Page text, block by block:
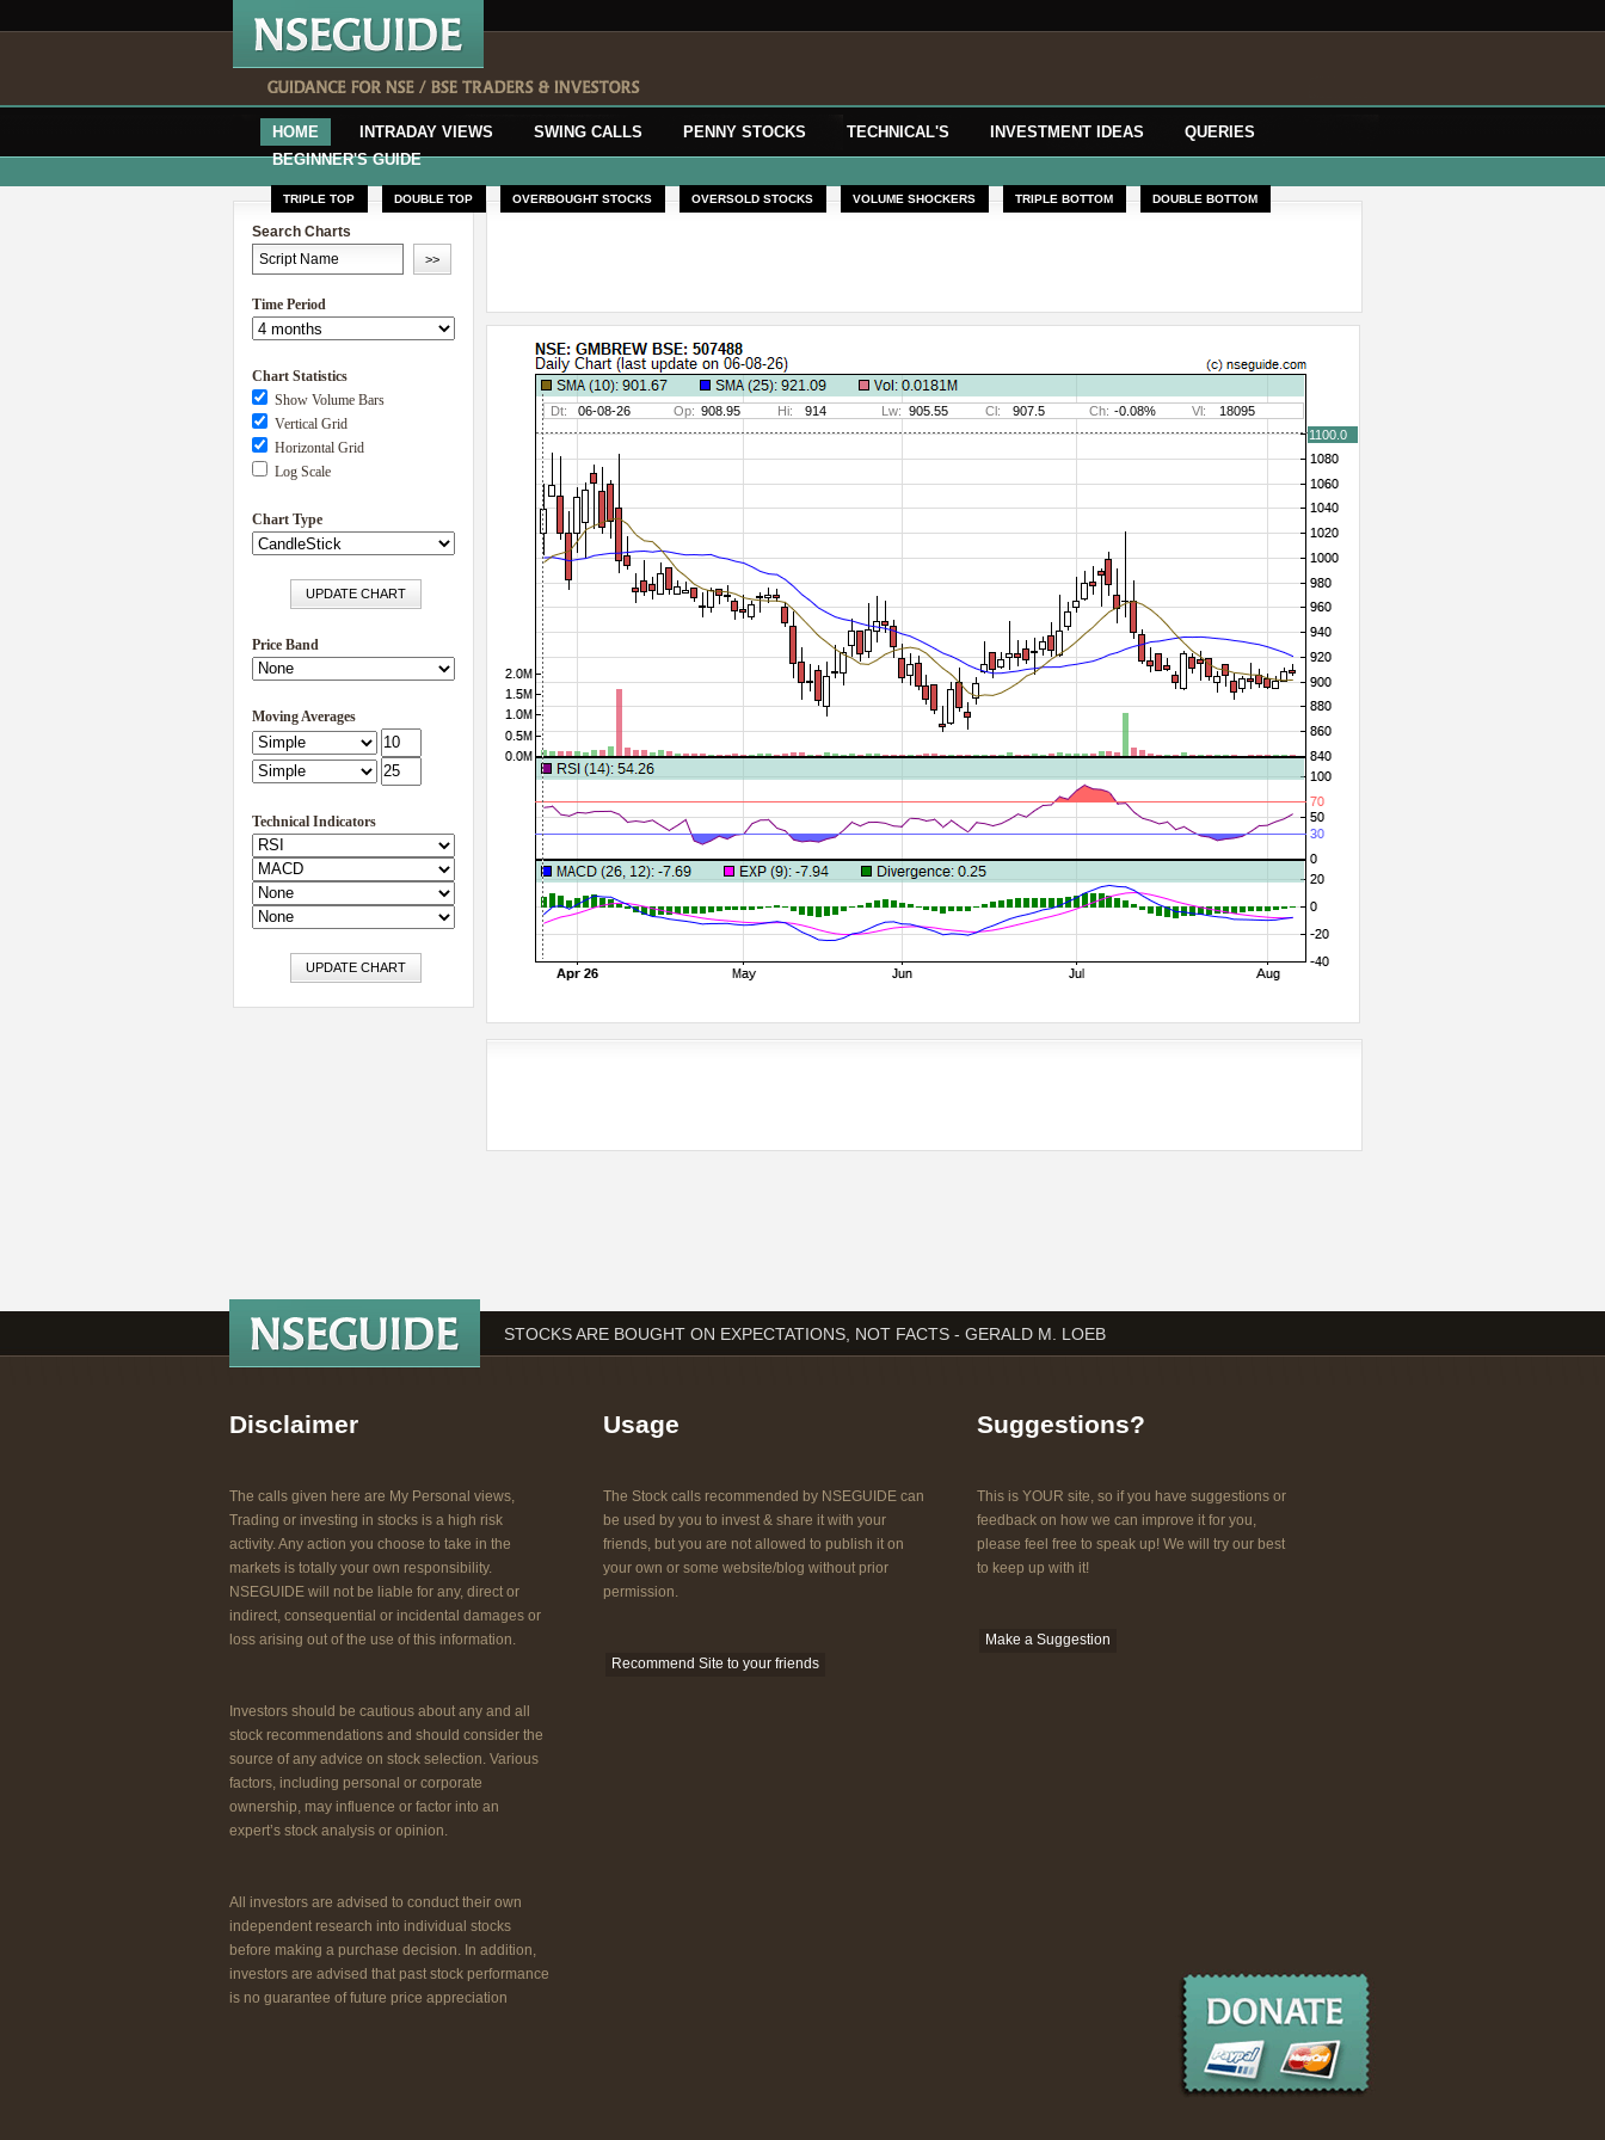
HOME INTRADAY VIEWS SWING CALLS PENNY STOCKS TECHNICAL'S INVESTMENT IDEAS
QUERIES
BEGINNER'S GUIDE
TRIPLE TOP DOUBLE TOP OVERBOUGHT STOCKS OVERSOLD STOCKS VOLUME SHOCKERS TRIPLE BOTTOM DOUBLE BOTTOM
Search Charts
Time Period
Chart Statistics
Show Volume Bars
Vertical Grid
Horizontal Grid
Log Scale
Chart Type
Price Band
Moving Averages
Technical Indicators
STOCKS ARE BOUGHT ON EXPECTATIONS, NOT FACTS - GERALD M. LOEB
Disclaimer
The calls given here are My Personal views,
Trading or investing in stocks is a high risk
activity. Any action you choose to take in the
markets is totally your own responsibility.
NSEGUIDE will not be liable for any, direct or
indirect, consequential or incidental damages or
loss arising out of the use of this information.
Investors should be cautious about any and all
stock recommendations and should consider the
source of any advice on stock selection. Various
factors, including personal or corporate
ownership, may influence or factor into an
expert’s stock analysis or opinion.
All investors are advised to conduct their own
independent research into individual stocks
before making a purchase decision. In addition,
investors are advised that past stock performance
is no guarantee of future price appreciation
Usage
The Stock calls recommended by NSEGUIDE can
be used by you to invest & share it with your
friends, but you are not allowed to publish it on
your own or some website/blog without prior
permission.
Recommend Site to your friends
Suggestions?
This is YOUR site, so if you have suggestions or
feedback on how we can improve it for you,
please feel free to speak up! We will try our best
to keep up with it!
Make a Suggestion